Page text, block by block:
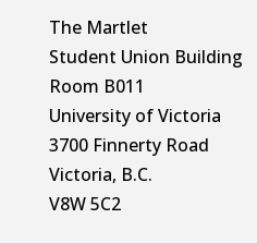
The Martlet
Student Union Building
Room B011
University of Victoria
3700 Finnerty Road
Victoria, B.C.
V8W 5C2